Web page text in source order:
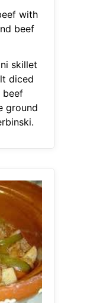
with
beef
skillet
diced
beef
ground